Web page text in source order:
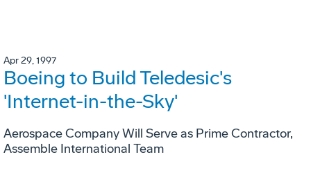
Apr 29, 1997
Boeing to Build Teledesic's
'Internet-in-the-Sky'
Aerospace Company Will Serve as Prime Contractor,
Assemble International Team